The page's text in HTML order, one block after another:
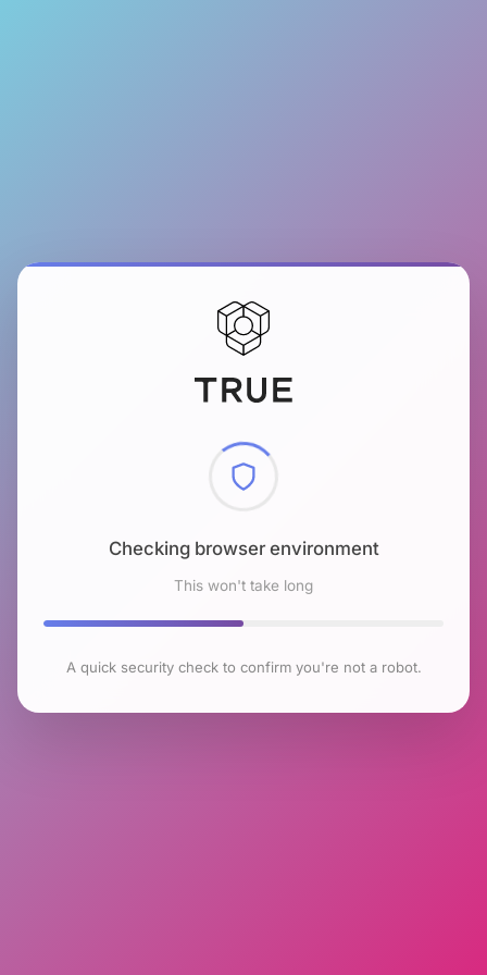
Checking browser environment
This won't take long
A quick security check to confirm you're not a robot.